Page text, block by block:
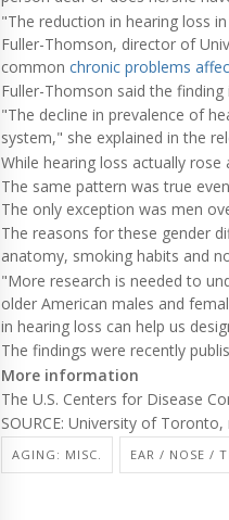
"The reduction in hearing loss
Fuller-Thomson, director of
common chronic problems
Fuller-Thomson said the
"The decline in prevalence of
system," she explained in the
While hearing loss actually
The same pattern was true
The only exception was men
The reasons for these gender
anatomy, smoking habits and
"More research is needed to
older American males and
in hearing loss can help us
The findings were recently
More information
The U.S. Centers for Disease
SOURCE: University of
AGING: MISC. EAR / NOSE /